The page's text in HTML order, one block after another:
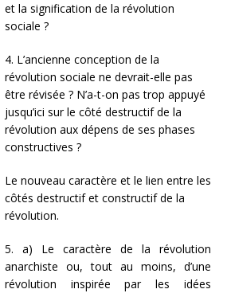
et la signification de la révolution
sociale ?
4. L’ancienne conception de la
révolution sociale ne devrait-elle pas
être révisée ? N’a-t-on pas trop appuyé
jusqu’ici sur le côté destructif de la
révolution aux dépens de ses phases
constructives ?
Le nouveau caractère et le lien entre les
côtés destructif et constructif de la
révolution.
5. a) Le caractère de la révolution
anarchiste ou, tout au moins, d’une
révolution inspirée par les idées